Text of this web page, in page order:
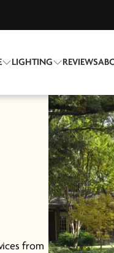
LIGHTING REVIEWS
from